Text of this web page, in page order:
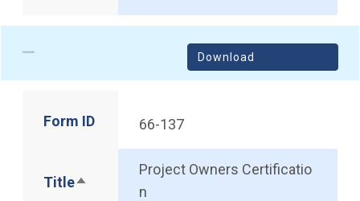
Download
Form ID 66-137
TitleSort descending
Project Owners Certificatio
n